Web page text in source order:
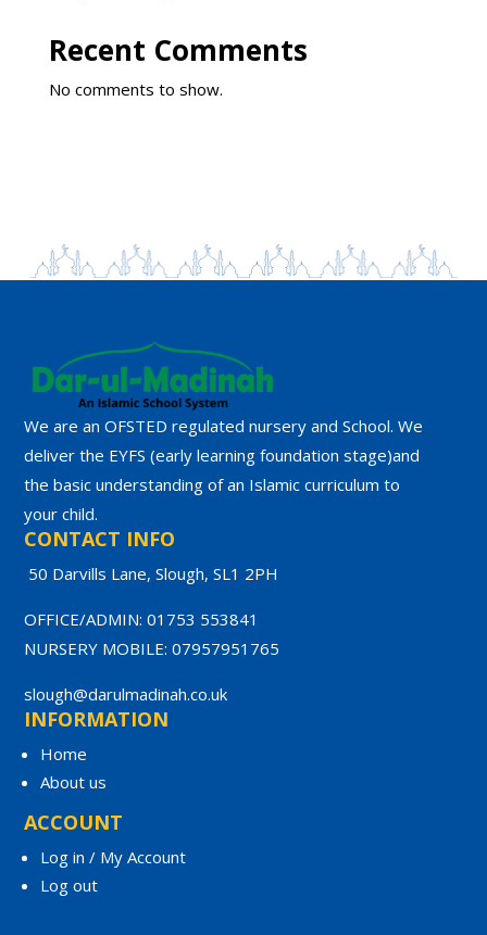
Recent Comments
No comments to show.
We are an OFSTED regulated nursery and School. We
deliver the EYFS (early learning foundation stage)and
the basic understanding of an Islamic curriculum to
your child.
CONTACT INFO
50 Darvills Lane, Slough, SL1 2PH
OFFICE/ADMIN: 01753 553841
NURSERY MOBILE: 07957951765
slough@darulmadinah.co.uk
INFORMATION
Home
About us
ACCOUNT
Log in / My Account
Log out